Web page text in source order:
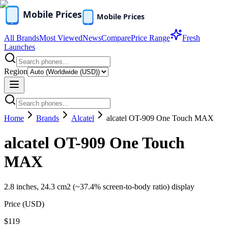
All BrandsMost ViewedNewsComparePrice Range
Fresh
Launches
Region
Home Brands Alcatel alcatel OT-909 One Touch MAX
alcatel OT-909 One Touch
MAX
2.8 inches, 24.3 cm2 (~37.4% screen-to-body ratio) display
Price (USD)
$119